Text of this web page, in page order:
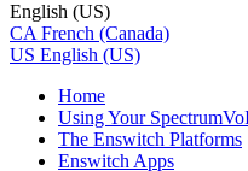
English (US)
CA French (Canada)
US English (US)
Home
Using Your
The Enswitch Platforms
Enswitch Apps